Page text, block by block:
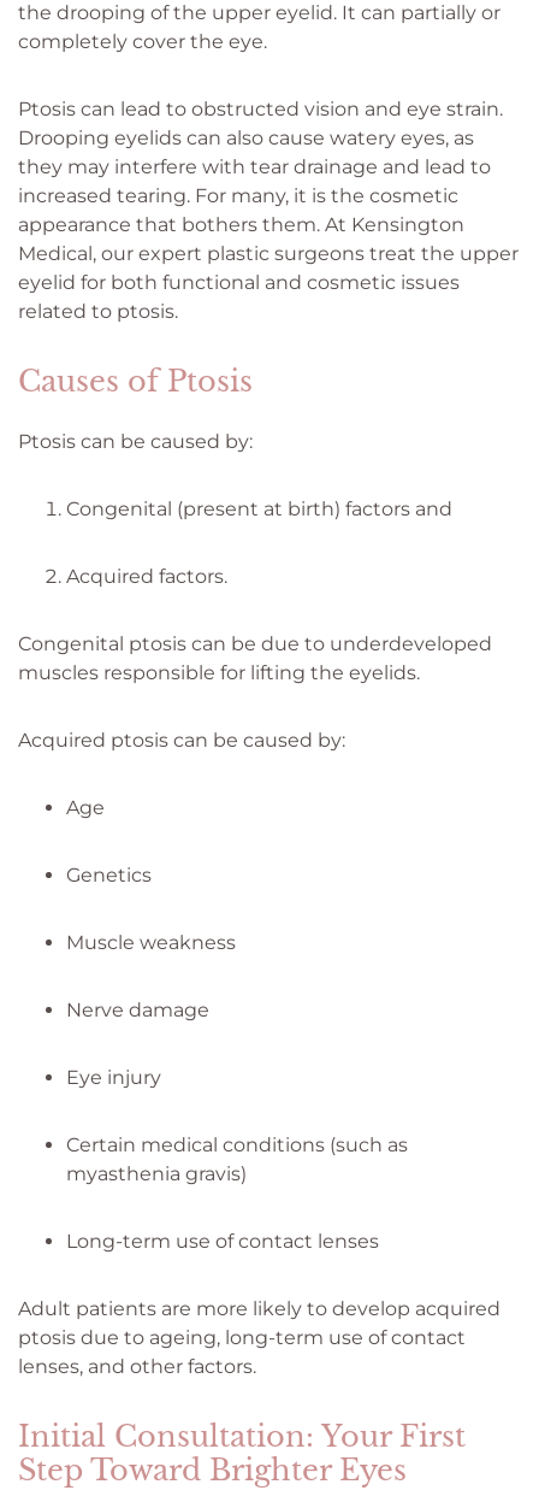
the drooping of the upper eyelid. It can partially or
completely cover the eye.
Ptosis can lead to obstructed vision and eye strain.
Drooping eyelids can also cause watery eyes, as
they may interfere with tear drainage and lead to
increased tearing. For many, it is the cosmetic
appearance that bothers them. At Kensington
Medical, our expert plastic surgeons treat the upper
eyelid for both functional and cosmetic issues
related to ptosis.
Causes of Ptosis
Ptosis can be caused by:
Congenital (present at birth) factors and
Acquired factors.
Congenital ptosis can be due to underdeveloped
muscles responsible for lifting the eyelids.
Acquired ptosis can be caused by:
Age
Genetics
Muscle weakness
Nerve damage
Eye injury
Certain medical conditions (such as
myasthenia gravis)
Long-term use of contact lenses
Adult patients are more likely to develop acquired
ptosis due to ageing, long-term use of contact
lenses, and other factors.
Initial Consultation: Your First
Step Toward Brighter Eyes